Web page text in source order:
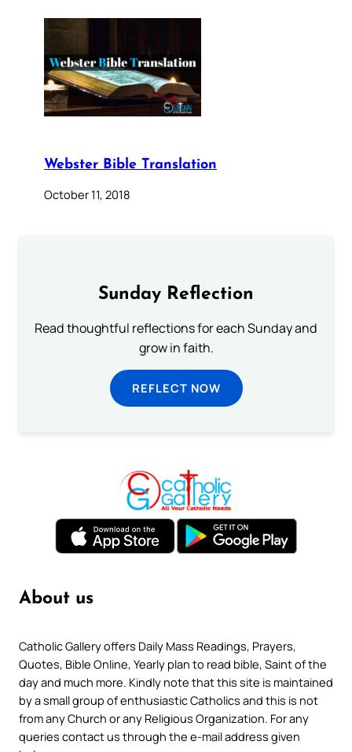
Webster Bible Translation
October 11, 2018
Sunday Reflection
Read thoughtful reflections for each Sunday and
grow in faith.
REFLECT NOW
About us
Catholic Gallery offers Daily Mass Readings, Prayers,
Quotes, Bible Online, Yearly plan to read bible, Saint of the
day and much more. Kindly note that this site is maintained
by a small group of enthusiastic Catholics and this is not
from any Church or any Religious Organization. For any
queries contact us through the e-mail address given